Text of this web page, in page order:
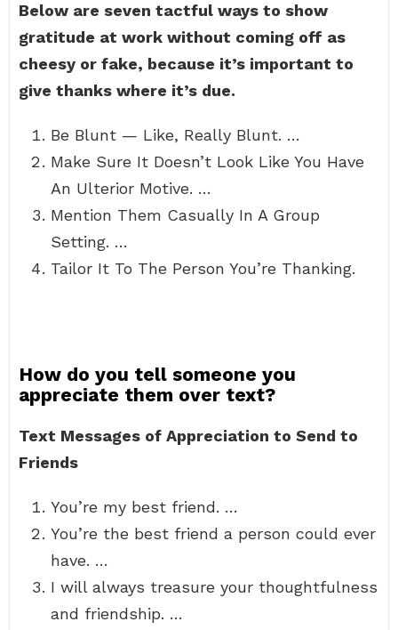
Below are seven tactful ways to show
gratitude at work without coming off as
cheesy or fake, because it’s important to
give thanks where it’s due.
Be Blunt — Like, Really Blunt. …
Make Sure It Doesn’t Look Like You Have
An Ulterior Motive. …
Mention Them Casually In A Group
Setting. …
Tailor It To The Person You’re Thanking.
How do you tell someone you
appreciate them over text?
Text Messages of Appreciation to Send to
Friends
You’re my best friend. …
You’re the best friend a person could ever
have. …
I will always treasure your thoughtfulness
and friendship. …